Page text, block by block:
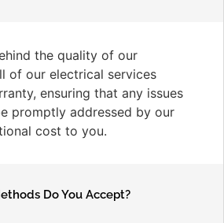
the quality of our
of our electrical services
ensuring that any issues
promptly addressed by our
cost to you.
Do You Accept?